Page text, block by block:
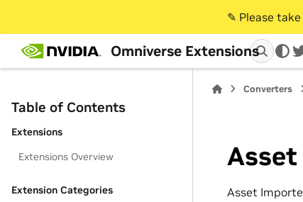
✎️ Please
Omniverse Extensions
Table of Contents
Extensions
Extensions Overview
Extension Categories
Converters
Asset